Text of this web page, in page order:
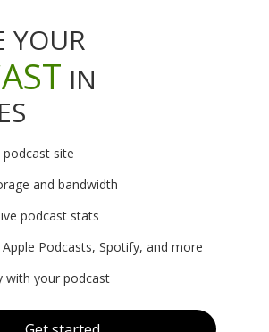
YOUR
IN
site
and bandwidth
podcast stats
Podcasts, Spotify, and more
with your podcast